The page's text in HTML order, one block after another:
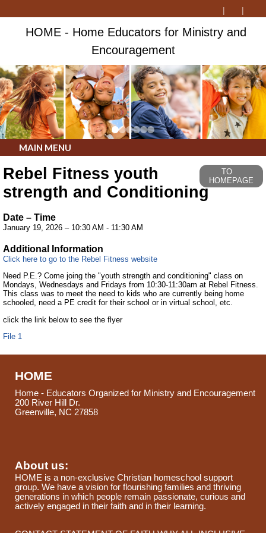
HOME - Home Educators for Ministry and
Encouragement
MAIN MENU
Rebel Fitness youth
strength and Conditioning
TO
HOMEPAGE
Date – Time
January 19, 2026 – 10:30 AM - 11:30 AM
Additional Information
Click here to go to the Rebel Fitness website
Need P.E.? Come joing the "youth strength and conditioning" class on
Mondays, Wednesdays and Fridays from 10:30-11:30am at Rebel Fitness.
This class was to meet the need to kids who are currently being home
schooled, need a PE credit for their school or in virtual school, etc.
click the link below to see the flyer
File 1
HOME
Home - Educators Organized for Ministry and Encouragement
200 River Hill Dr.
Greenville, NC 27858
About us:
HOME is a non-exclusive Christian homeschool support
group. We have a vision for flourishing families and thriving
generations in which people remain passionate, curious and
actively engaged in their faith and in their learning.